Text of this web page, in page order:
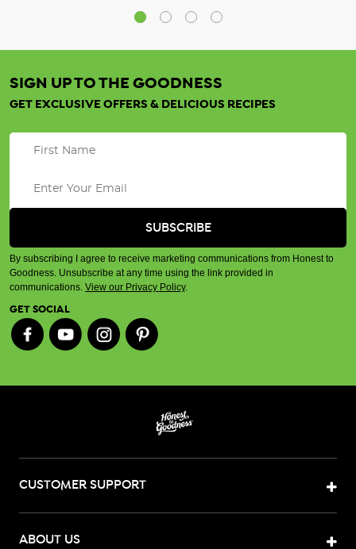
SIGN UP TO THE GOODNESS
GET EXCLUSIVE OFFERS & DELICIOUS RECIPES
By subscribing I agree to receive marketing communications from Honest to
Goodness. Unsubscribe at any time using the link provided in
communications. View our Privacy Policy.
GET SOCIAL
CUSTOMER SUPPORT
ABOUT US